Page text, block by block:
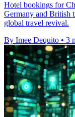
Hotel bookings for
Germany and British
global travel revival.
By Imee Dequito • 3